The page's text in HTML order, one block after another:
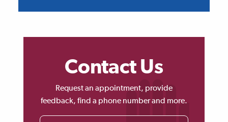
Contact Us
Request an appointment, provide
feedback, find a phone number and more.